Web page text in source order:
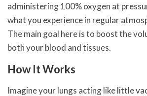
administering 100% oxygen at
what you experience in regular
The main goal here is to boost the
both your blood and tissues.
How It Works
Imagine your lungs acting like little